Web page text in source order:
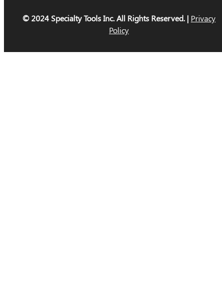
© 2024 Specialty Tools Inc. All Rights Reserved. | Privacy
Policy